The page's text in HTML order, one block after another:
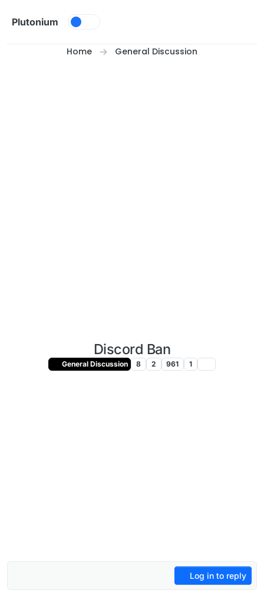
Plutonium
Home General Discussion
Discord Ban
General Discussion 8 2 961 1
Log in to reply